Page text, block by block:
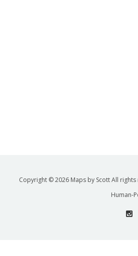
Copyright © 2026 Maps by Scott All
Human-